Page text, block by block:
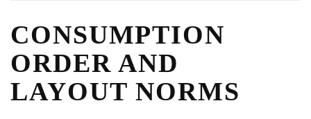
CONSUMPTION
ORDER AND
LAYOUT NORMS